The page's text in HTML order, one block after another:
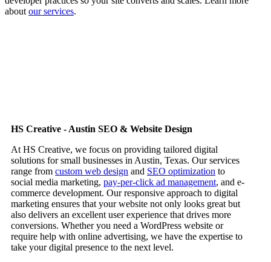
aboutour services.
HS Creative - Austin SEO & Website Design
At HS Creative, we focus on providing tailored digital
solutions for small businesses in Austin, Texas. Our services
range from custom web design and SEO optimization to
social media marketing, pay-per-click ad management, and e-
commerce development. Our responsive approach to digital
marketing ensures that your website not only looks great but
also delivers an excellent user experience that drives more
conversions. Whether you need a WordPress website or
require help with online advertising, we have the expertise to
take your digital presence to the next level.